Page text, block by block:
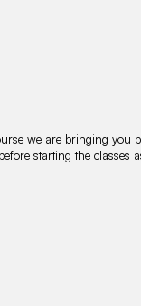
we are bringing you
starting the classes